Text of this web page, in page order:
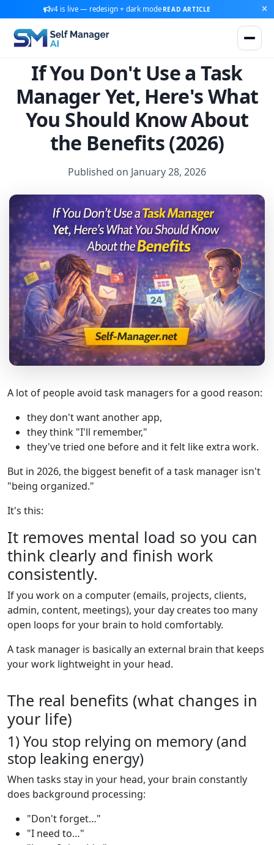
v4 is live — redesign + dark mode READ ARTICLE
If You Don't Use a Task
Manager Yet, Here's What
You Should Know About
the Benefits (2026)
Published on January 28, 2026
A lot of people avoid task managers for a good reason:
they don't want another app,
they think "I'll remember,"
they've tried one before and it felt like extra work.
But in 2026, the biggest benefit of a task manager isn't
"being organized."
It's this:
It removes mental load so you can
think clearly and finish work
consistently.
If you work on a computer (emails, projects, clients,
admin, content, meetings), your day creates too many
open loops for your brain to hold comfortably.
A task manager is basically an external brain that keeps
your work lightweight in your head.
The real benefits (what changes in
your life)
1) You stop relying on memory (and
stop leaking energy)
When tasks stay in your head, your brain constantly
does background processing:
"Don't forget…"
"I need to…"